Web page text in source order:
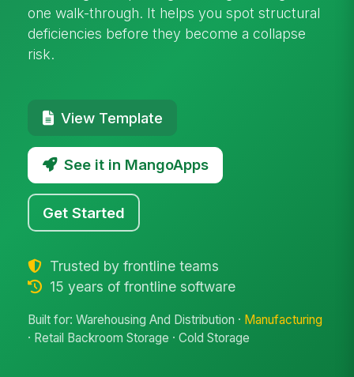
one walk-through. It helps you spot structural
deficiencies before they become a collapse
risk.
View Template
See it in MangoApps
Get Started
Trusted by frontline teams
15 years of frontline software
Built for: Warehousing And Distribution · Manufacturing
· Retail Backroom Storage · Cold Storage